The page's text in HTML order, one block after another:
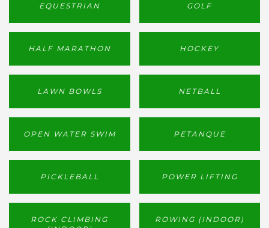
EQUESTRIAN GOLF
HALF MARATHON HOCKEY
LAWN BOWLS NETBALL
OPEN WATER SWIM PETANQUE
PICKLEBALL POWER LIFTING
ROCK CLIMBING
ROWING (INDOOR)